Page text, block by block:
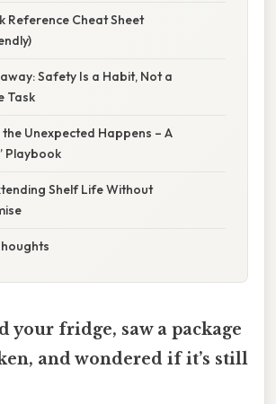
Reference Cheat Sheet
Safety Is a Habit, Not a
Task
the Unexpected Happens – A
Playbook
Shelf Life Without
your fridge, saw a package
and wondered if it’s still